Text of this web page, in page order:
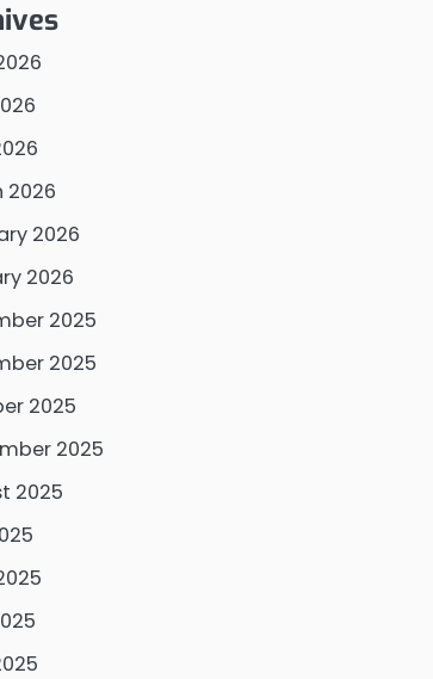
2026
2026
2026
2025
2025
2025
2025
2025